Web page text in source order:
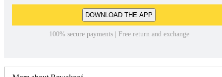
DOWNLOAD THE APP
100% secure payments | Free return and exchange